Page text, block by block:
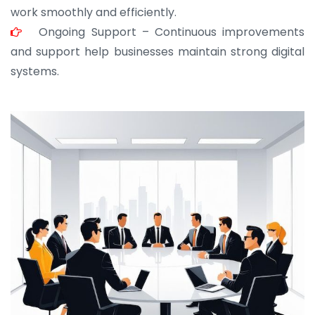
work smoothly and efficiently.
Ongoing Support – Continuous improvements
and support help businesses maintain strong digital
systems.
JOHN ABRAHAM
Morris, CEO
“ As a civil contractor, I rely on BuildHomeMart.com
for bulk orders. Their wide product range, fair